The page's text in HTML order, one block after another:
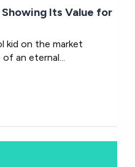
Its Value for
kid on the market
of an eternal...